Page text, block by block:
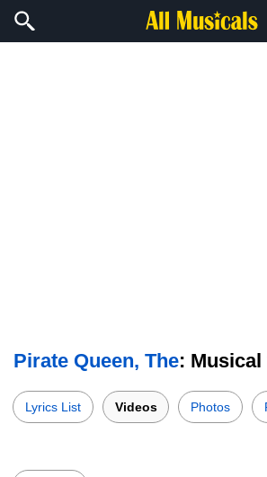
Pirate Queen, The:
Lyrics List Videos Photos